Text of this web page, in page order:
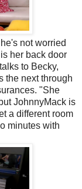
not worried
her back door
to Becky,
the next through
"She
JohnnyMack is
a different room
minutes with